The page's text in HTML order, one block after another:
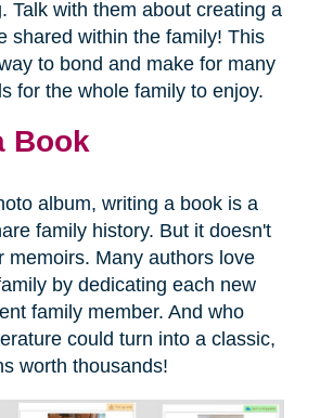
Talk with them about creating a
shared within the family! This
to bond and make for many
for the whole family to enjoy.
Book
album, writing a book is a
family history. But it doesn't
memoirs. Many authors love
by dedicating each new
family member. And who
could turn into a classic,
worth thousands!